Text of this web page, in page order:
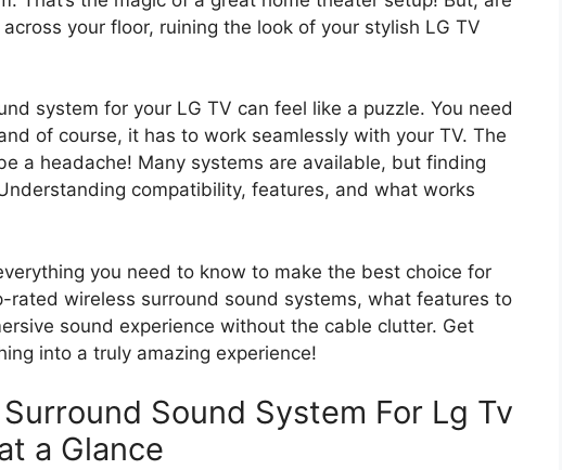
your floor, ruining the look of your stylish LG TV
system for your LG TV can feel like a puzzle. You need
of course, it has to work seamlessly with your TV. The
a headache! Many systems are available, but finding
compatibility, features, and what works
you need to know to make the best choice for
rated wireless surround sound systems, what features to
sound experience without the cable clutter. Get
into a truly amazing experience!
Sound System For Lg Tv
a Glance